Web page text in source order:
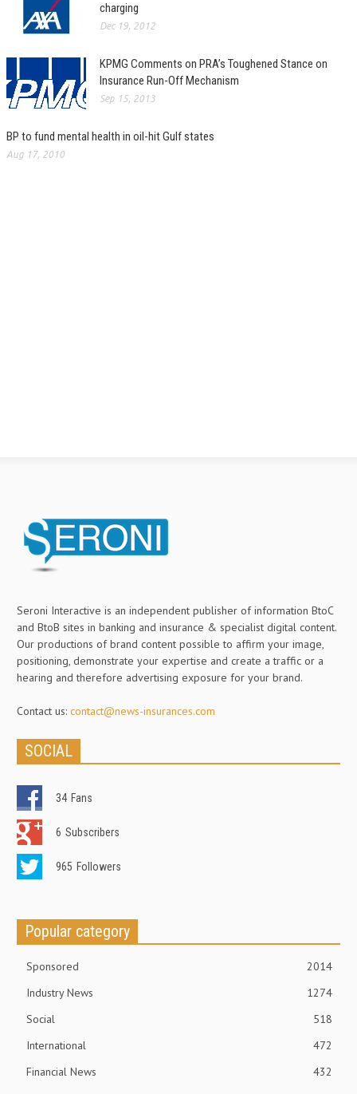
charging
Dec 19, 2012
KPMG Comments on PRA’s Toughened Stance on
Insurance Run-Off Mechanism
Sep 15, 2013
BP to fund mental health in oil-hit Gulf states
Aug 17, 2010
Seroni Interactive is an independent publisher of information BtoC
and BtoB sites in banking and insurance & specialist digital content.
Our productions of brand content possible to affirm your image,
positioning, demonstrate your expertise and create a traffic or a
hearing and therefore advertising exposure for your brand.
Contact us: contact@news-insurances.com
SOCIAL
34 Fans
6 Subscribers
965 Followers
Popular category
Sponsored
2014
Industry News
1274
Social
518
International
472
Financial News
432